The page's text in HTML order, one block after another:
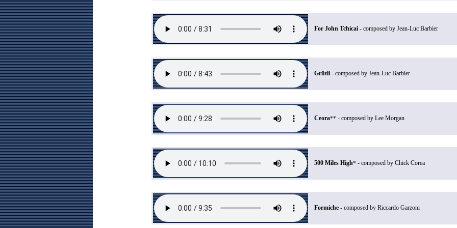
For John Tchicai - composed by Jean-Luc Barbier
Grütli - composed by Jean-Luc Barbier
Ceora** - composed by Lee Morgan
500 Miles High* - composed by Chick Corea
Formiche - composed by Riccardo Garzoni